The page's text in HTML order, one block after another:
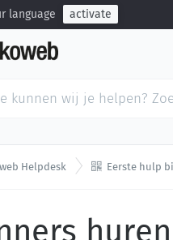
language activate
Helpdesk  Eerste hulp